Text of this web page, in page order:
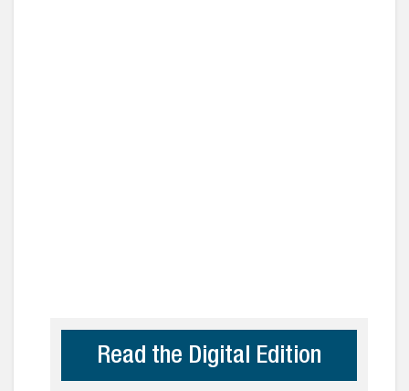
Read the Digital Edition